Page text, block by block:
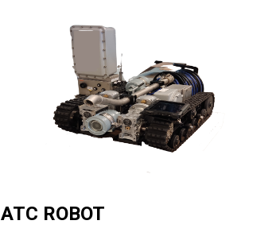
ATC ROBOT